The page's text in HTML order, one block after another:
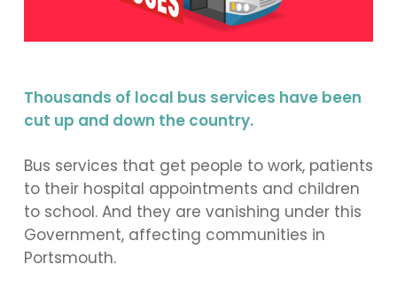
Thousands of local bus services have been
cut up and down the country.
Bus services that get people to work, patients
to their hospital appointments and children
to school. And they are vanishing under this
Government, affecting communities in
Portsmouth.